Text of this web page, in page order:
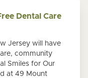
Dental Care
Jersey will have
community
Smiles for Our
at 49 Mount